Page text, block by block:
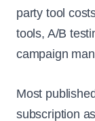
party tool
tools, A/B
campaign
Most
subscription